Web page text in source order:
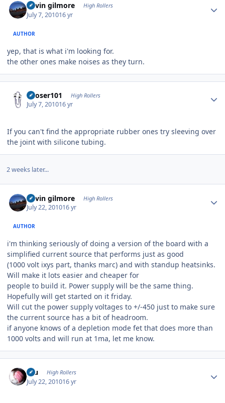
kevin gilmore High Rollers
July 7, 201016 yr
AUTHOR
yep, that is what i'm looking for.
the other ones make noises as they turn.
Looser101 High Rollers
July 7, 201016 yr
If you can't find the appropriate rubber ones try sleeving over
the joint with silicone tubing.
2 weeks later...
kevin gilmore High Rollers
July 22, 201016 yr
AUTHOR
i'm thinking seriously of doing a version of the board with a
simplified current source that performs just as good
(1000 volt ixys part, thanks marc) and with standup heatsinks.
Will make it lots easier and cheaper for
people to build it. Power supply will be the same thing.
Hopefully will get started on it friday.
Will cut the power supply voltages to +/-450 just to make sure
the current source has a bit of headroom.
if anyone knows of a depletion mode fet that does more than
1000 volts and will run at 1ma, let me know.
Inu High Rollers
July 22, 201016 yr